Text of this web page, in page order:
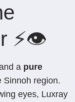
⚡👁️
a pure
Sinnoh region.
eyes, Luxray